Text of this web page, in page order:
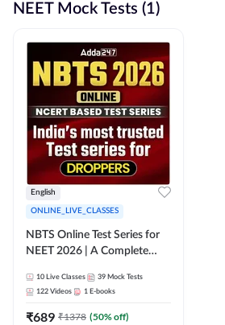
NEET Mock Tests (1)
English
ONLINE_LIVE_CLASSES
NBTS Online Test Series for
NEET 2026 | A Complete
10 Live Classes 39 Mock Tests
122 Videos 1 E-books
₹689 ₹1378 (50% off)